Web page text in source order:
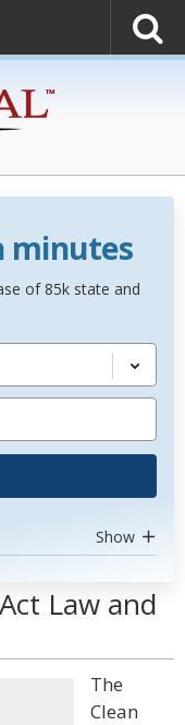
minutes
of 85k state and
Show
Law and
The
Clean